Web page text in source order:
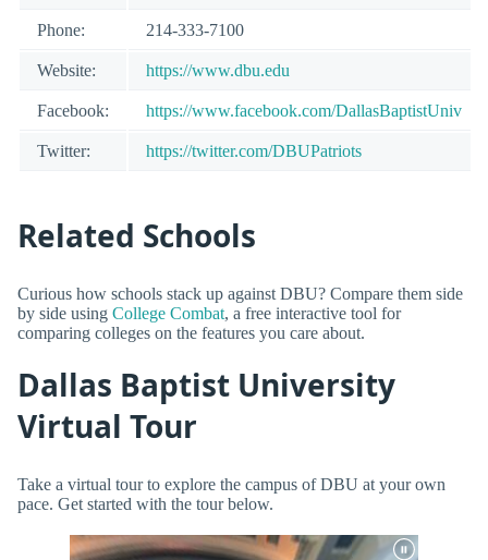
Phone: 214-333-7100
Website: https://www.dbu.edu
Facebook: https://www.facebook.com/DallasBaptistUniv
Twitter: https://twitter.com/DBUPatriots
Related Schools
Curious how schools stack up against DBU? Compare them side
by side using College Combat, a free interactive tool for
comparing colleges on the features you care about.
Dallas Baptist University
Virtual Tour
Take a virtual tour to explore the campus of DBU at your own
pace. Get started with the tour below.